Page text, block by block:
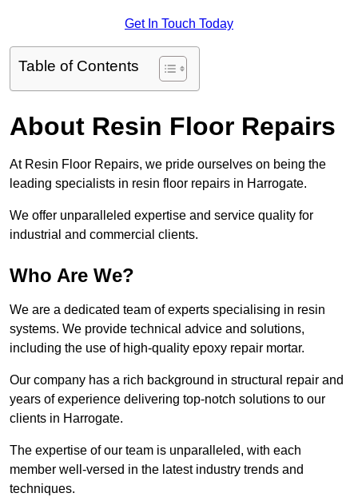
Get In Touch Today
Table of Contents
About Resin Floor Repairs
At Resin Floor Repairs, we pride ourselves on being the
leading specialists in resin floor repairs in Harrogate.
We offer unparalleled expertise and service quality for
industrial and commercial clients.
Who Are We?
We are a dedicated team of experts specialising in resin
systems. We provide technical advice and solutions,
including the use of high-quality epoxy repair mortar.
Our company has a rich background in structural repair and
years of experience delivering top-notch solutions to our
clients in Harrogate.
The expertise of our team is unparalleled, with each
member well-versed in the latest industry trends and
techniques.